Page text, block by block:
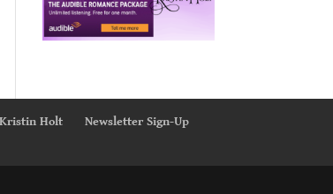
Holt
Newsletter Sign-Up